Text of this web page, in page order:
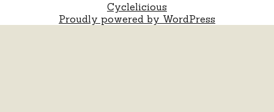
Cyclelicious
Proudly powered by WordPress